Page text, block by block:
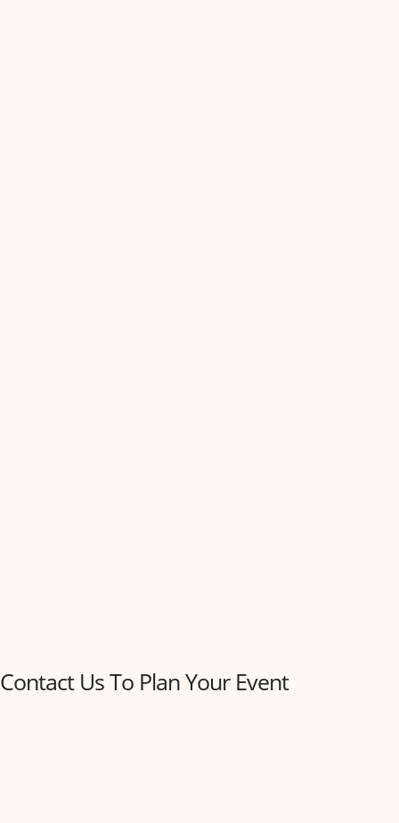
Contact Us To Plan Your Event